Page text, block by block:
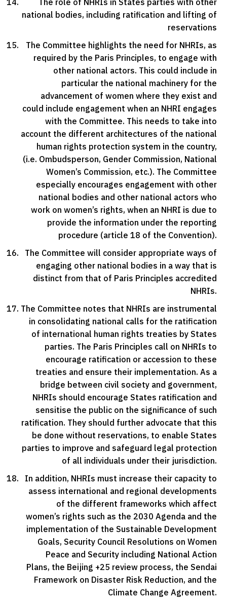
The role of NHRIs in States parties with other
national bodies, including ratification and lifting of
reservations
The Committee highlights the need for NHRIs, as
required by the Paris Principles, to engage with
other national actors. This could include in
particular the national machinery for the
advancement of women where they exist and
could include engagement when an NHRI engages
with the Committee. This needs to take into
account the different architectures of the national
human rights protection system in the country,
(i.e. Ombudsperson, Gender Commission, National
Women’s Commission, etc.). The Committee
especially encourages engagement with other
national bodies and other national actors who
work on women’s rights, when an NHRI is due to
provide the information under the reporting
procedure (article 18 of the Convention).
The Committee will consider appropriate ways of
engaging other national bodies in a way that is
distinct from that of Paris Principles accredited
NHRIs.
The Committee notes that NHRIs are instrumental
in consolidating national calls for the ratification
of international human rights treaties by States
parties. The Paris Principles call on NHRIs to
encourage ratification or accession to these
treaties and ensure their implementation. As a
bridge between civil society and government,
NHRIs should encourage States ratification and
sensitise the public on the significance of such
ratification. They should further advocate that this
be done without reservations, to enable States
parties to improve and safeguard legal protection
of all individuals under their jurisdiction.
In addition, NHRIs must increase their capacity to
assess international and regional developments
of the different frameworks which affect
women’s rights such as the 2030 Agenda and the
implementation of the Sustainable Development
Goals, Security Council Resolutions on Women
Peace and Security including National Action
Plans, the Beijing +25 review process, the Sendai
Framework on Disaster Risk Reduction, and the
Climate Change Agreement.